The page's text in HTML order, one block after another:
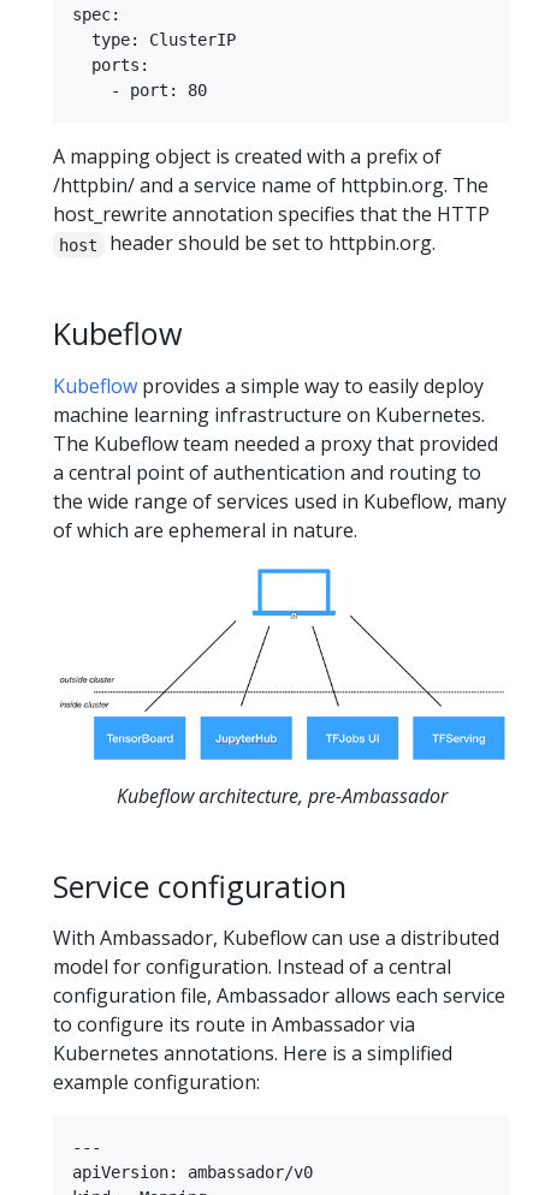
spec:
  type: ClusterIP
  ports:
A mapping object is created with a prefix of
/httpbin/ and a service name of httpbin.org. The
host_rewrite annotation specifies that the HTTP
host header should be set to httpbin.org.
Kubeflow
Kubeflow provides a simple way to easily deploy
machine learning infrastructure on Kubernetes.
The Kubeflow team needed a proxy that provided
a central point of authentication and routing to
the wide range of services used in Kubeflow, many
of which are ephemeral in nature.
Kubeflow architecture, pre-Ambassador
Service configuration
With Ambassador, Kubeflow can use a distributed
model for configuration. Instead of a central
configuration file, Ambassador allows each service
to configure its route in Ambassador via
Kubernetes annotations. Here is a simplified
example configuration:
---
apiVersion: ambassador/v0